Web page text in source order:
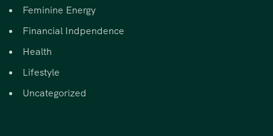
Feminine Energy
Financial Indpendence
Health
Lifestyle
Uncategorized